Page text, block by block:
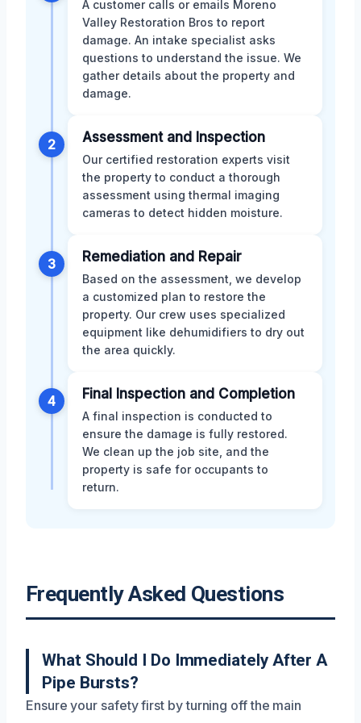
A customer calls or emails Moreno
Valley Restoration Bros to report
damage. An intake specialist asks
questions to understand the issue. We
gather details about the property and
damage.
2 Assessment and Inspection
Our certified restoration experts visit
the property to conduct a thorough
assessment using thermal imaging
cameras to detect hidden moisture.
3 Remediation and Repair
Based on the assessment, we develop
a customized plan to restore the
property. Our crew uses specialized
equipment like dehumidifiers to dry out
the area quickly.
4 Final Inspection and Completion
A final inspection is conducted to
ensure the damage is fully restored.
We clean up the job site, and the
property is safe for occupants to
return.
Frequently Asked Questions
What Should I Do Immediately After A
Pipe Bursts?
Ensure your safety first by turning off the main